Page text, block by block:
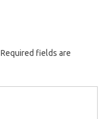
Required fields are